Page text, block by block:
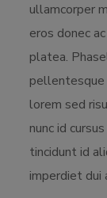
ullamcorper
eros donec
platea.
pellentesque
lorem sed
nunc id
tincidunt id
imperdiet dui